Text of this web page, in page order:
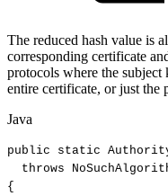
The reduced hash value is
corresponding certificate
protocols where the
entire certificate, or just the
Java
public static
throws
{